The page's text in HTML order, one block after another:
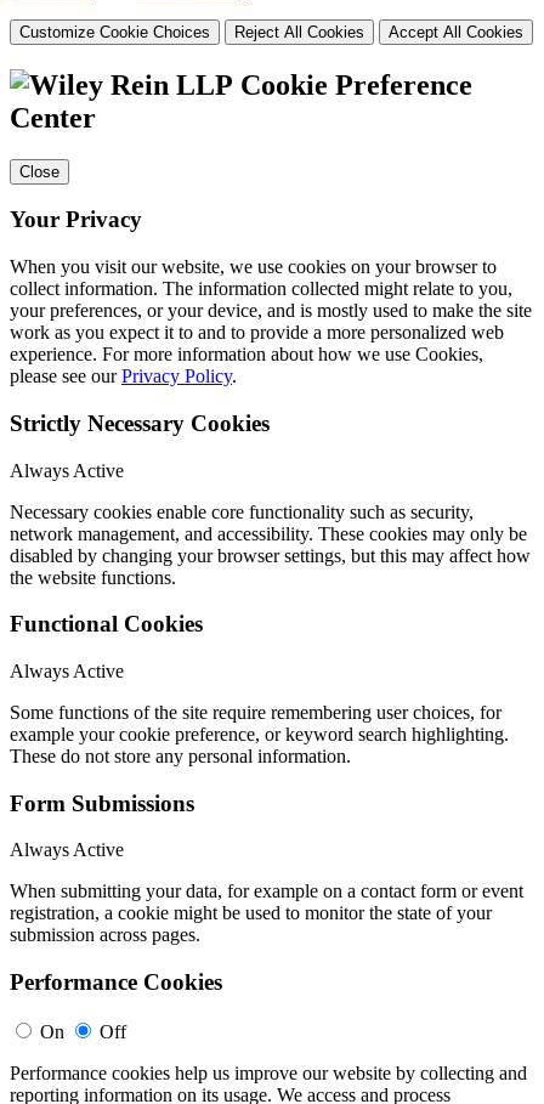
Customize Cookie Choices Reject All Cookies Accept All Cookies
Cookie Preference
Center
Close
Your Privacy
When you visit our website, we use cookies on your browser to
collect information. The information collected might relate to you,
your preferences, or your device, and is mostly used to make the site
work as you expect it to and to provide a more personalized web
experience. For more information about how we use Cookies,
please see ourPrivacy Policy.
Strictly Necessary Cookies
Always Active
Necessary cookies enable core functionality such as security,
network management, and accessibility. These cookies may only be
disabled by changing your browser settings, but this may affect how
the website functions.
Functional Cookies
Always Active
Some functions of the site require remembering user choices, for
example your cookie preference, or keyword search highlighting.
These do not store any personal information.
Form Submissions
Always Active
When submitting your data, for example on a contact form or event
registration, a cookie might be used to monitor the state of your
submission across pages.
Performance Cookies
On
Off
Performance cookies help us improve our website by collecting and
reporting information on its usage. We access and process